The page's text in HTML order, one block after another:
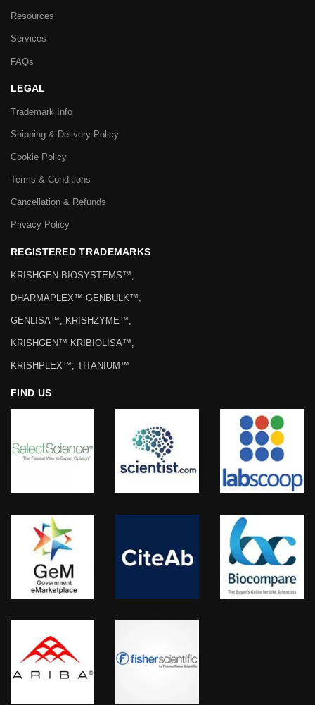
Resources
Services
FAQs
LEGAL
Trademark Info
Shipping & Delivery Policy
Cookie Policy
Terms & Conditions
Cancellation & Refunds
Privacy Policy
REGISTERED TRADEMARKS
KRISHGEN BIOSYSTEMS™,
DHARMAPLEX™ GENBULK™,
GENLISA™, KRISHZYME™,
KRISHGEN™ KRIBIOLISA™,
KRISHPLEX™, TITANIUM™
FIND US